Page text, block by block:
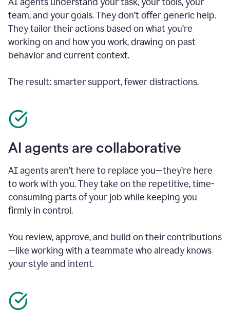
team, and your goals. They don’t offer generic help.
They tailor their actions based on what you’re
working on and how you work, drawing on past
behavior and current context.
The result: smarter support, fewer distractions.
AI agents are collaborative
AI agents aren’t here to replace you—they’re here
to work with you. They take on the repetitive, time-
consuming parts of your job while keeping you
firmly in control.
You review, approve, and build on their contributions
—like working with a teammate who already knows
your style and intent.